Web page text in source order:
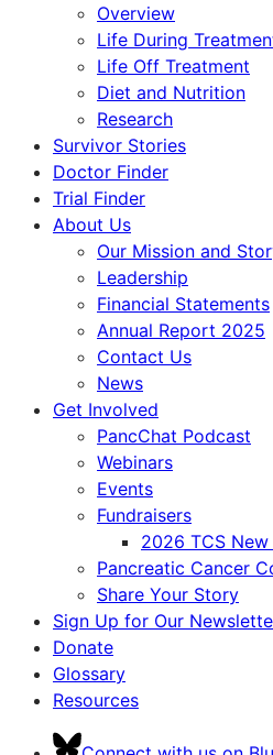
Overview
Life During
Life Off Treatment
Diet and Nutrition
Research
Survivor Stories
Doctor Finder
Trial Finder
About Us
Our Mission and
Leadership
Financial Statements
Annual Report 2025
Contact Us
News
Get Involved
PancChat Podcast
Webinars
Events
Fundraisers
2026 TCS
Pancreatic Cancer
Share Your Story
Sign Up for Our
Donate
Glossary
Resources